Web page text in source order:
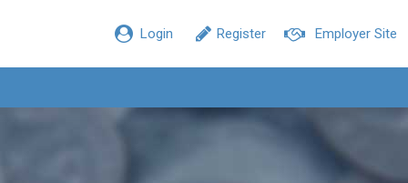
Employer Site
Register
Login